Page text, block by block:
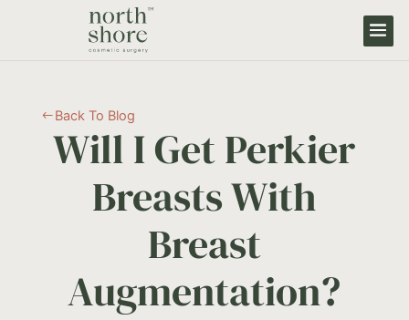
# Back To Blog
Will I Get Perkier
Breasts With
Breast
Augmentation?